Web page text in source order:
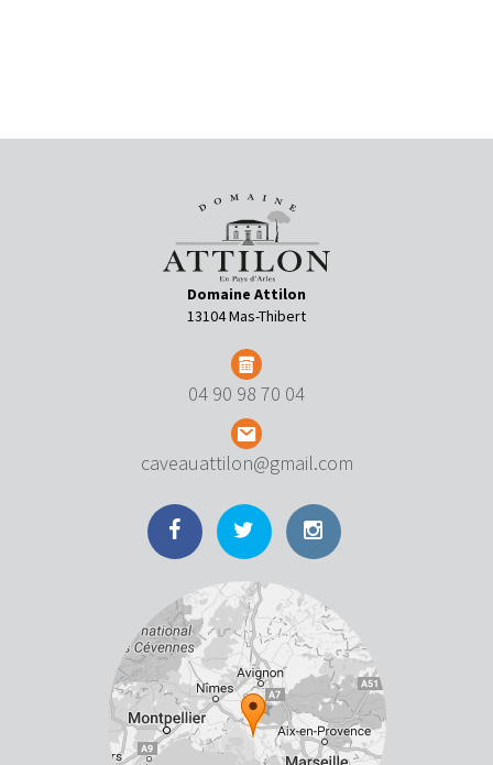
Domaine Attilon
13104 Mas-Thibert
04 90 98 70 04
caveauattilon@gmail.com